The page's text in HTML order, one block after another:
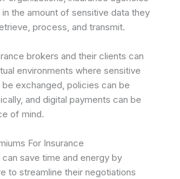
the amount of sensitive data they
process, and transmit.
brokers and their clients can
environments where sensitive
exchanged, policies can be
and digital payments can be
of mind.
For Insurance
save time and energy by
to streamline their negotiations